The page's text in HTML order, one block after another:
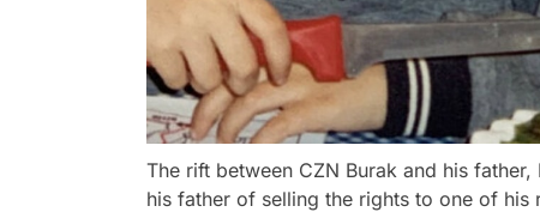
The rift between CZN Burak and his
his father of selling the rights to one of